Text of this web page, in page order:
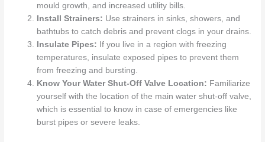
mould growth, and increased utility bills.
Install Strainers: Use strainers in sinks, showers, and
bathtubs to catch debris and prevent clogs in your drains.
Insulate Pipes: If you live in a region with freezing
temperatures, insulate exposed pipes to prevent them
from freezing and bursting.
Know Your Water Shut-Off Valve Location: Familiarize
yourself with the location of the main water shut-off valve,
which is essential to know in case of emergencies like
burst pipes or severe leaks.